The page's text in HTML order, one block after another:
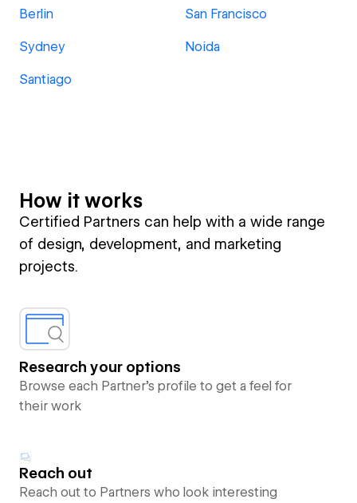
Berlin San Francisco
Sydney Noida
Santiago
How it works
Certified Partners can help with a wide range
of design, development, and marketing
projects.
Research your options
Browse each Partner’s profile to get a feel for
their work
Reach out
Reach out to Partners who look interesting